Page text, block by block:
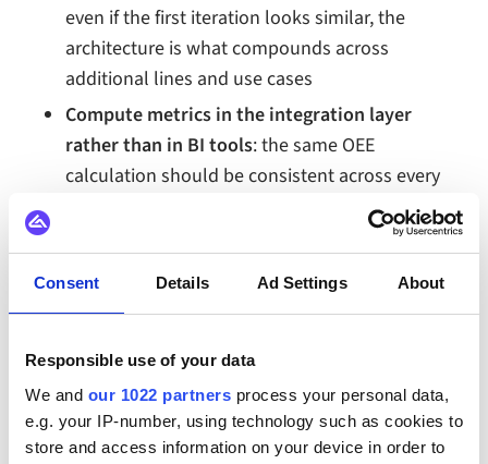
Consent Details Ad Settings About
Responsible use of your data
We and our 1022 partners process your personal data,
e.g. your IP-number, using technology such as cookies to
store and access information on your device in order to
even if the first iteration looks similar, the
architecture is what compounds across
additional lines and use cases
Compute metrics in the integration layer
rather than in BI tools: the same OEE
calculation should be consistent across every
dashboard, report, and downstream consumer
: diagnosing
data issues across ten production lines is
Plan for ERP and MES alignment, not just
dashboard display: the same event stream that
feeds the dashboard should also reconcile with